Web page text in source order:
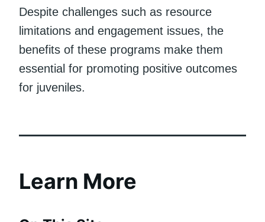
Despite challenges such as resource
limitations and engagement issues, the
benefits of these programs make them
essential for promoting positive outcomes
for juveniles.
Learn More